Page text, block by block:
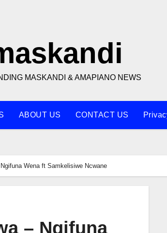
MASKANDI & AMAPIANO NEWS
ABOUT US CONTACT US
Wena ft Samkelisiwe Ncwane
– Ngifuna